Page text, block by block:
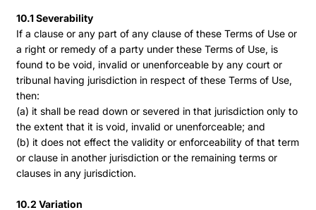
10.1 Severability
If a clause or any part of any clause of these Terms of Use or
a right or remedy of a party under these Terms of Use, is
found to be void, invalid or unenforceable by any court or
tribunal having jurisdiction in respect of these Terms of Use,
then:
(a) it shall be read down or severed in that jurisdiction only to
the extent that it is void, invalid or unenforceable; and
(b) it does not effect the validity or enforceability of that term
or clause in another jurisdiction or the remaining terms or
clauses in any jurisdiction.
10.2 Variation